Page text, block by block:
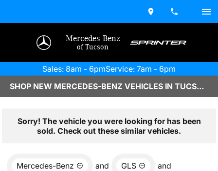
Mercedes-Benz
of Tucson
Sales: 8am - 6pmService: 7am - 6pm
SHOP NEW MERCEDES-BENZ VEHICLES IN TUCSON, AZ
Sorry! The vehicle you were looking for has been
sold. Check out these similar vehicles.
Mercedes-Benz and GLS and